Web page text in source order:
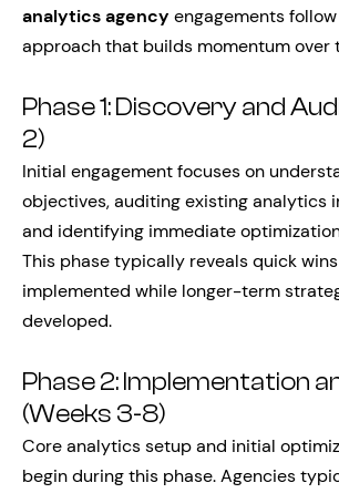
analytics agency engagements
approach that builds momentum over
Phase 1: Discovery and
2)
Initial engagement focuses on
objectives, auditing existing analytics
and identifying immediate
This phase typically reveals quick
implemented while longer-term
developed.
Phase 2: Implementation
(Weeks 3-8)
Core analytics setup and initial
begin during this phase. Agencies